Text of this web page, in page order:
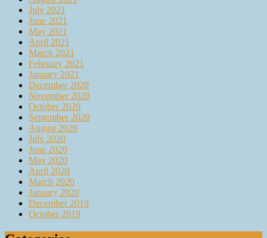
July 2021
June 2021
May 2021
April 2021
March 2021
February 2021
January 2021
December 2020
November 2020
October 2020
September 2020
August 2020
July 2020
June 2020
May 2020
April 2020
March 2020
January 2020
December 2019
October 2019